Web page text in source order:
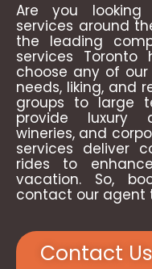
Are you looking
services around
the leading
services
choose any of our
needs, liking, and
groups to large
provide luxury
wineries, and
services deliver
rides to
vacation. So,
contact our agent
Contact Us